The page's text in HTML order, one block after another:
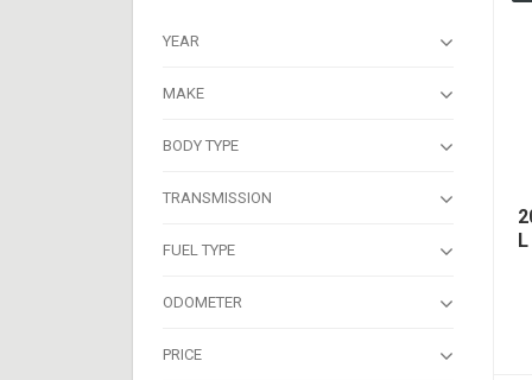
YEAR
MAKE
BODY TYPE
TRANSMISSION
FUEL TYPE
ODOMETER
PRICE